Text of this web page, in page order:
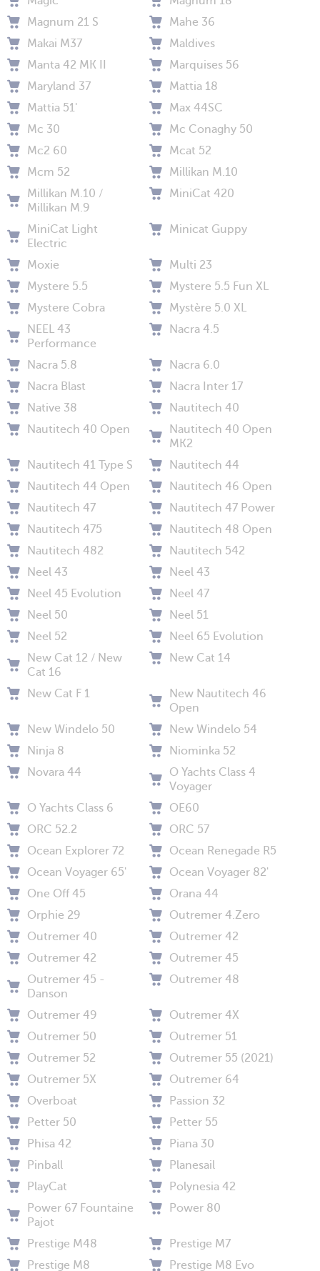
Magnum 21 S
Mahe 36
Makai M37
Maldives
Manta 42 MK II
Marquises 56
Maryland 37
Mattia 18
Mattia 51'
Max 44SC
Mc 30
Mc Conaghy 50
Mc2 60
Mcat 52
Mcm 52
Millikan M.10
Millikan M.10 /
Millikan M.9
MiniCat 420
MiniCat Light
Electric
Minicat Guppy
Moxie
Multi 23
Mystere 5.5
Mystere 5.5 Fun XL
Mystere Cobra
Mystère 5.0 XL
NEEL 43
Performance
Nacra 4.5
Nacra 5.8
Nacra 6.0
Nacra Blast
Nacra Inter 17
Native 38
Nautitech 40
Nautitech 40 Open
Nautitech 40 Open
MK2
Nautitech 41 Type S
Nautitech 44
Nautitech 44 Open
Nautitech 46 Open
Nautitech 47
Nautitech 47 Power
Nautitech 475
Nautitech 48 Open
Nautitech 482
Nautitech 542
Neel 43
Neel 43
Neel 45 Evolution
Neel 47
Neel 50
Neel 51
Neel 52
Neel 65 Evolution
New Cat 12 / New
Cat 16
New Cat 14
New Cat F 1
New Nautitech 46
Open
New Windelo 50
New Windelo 54
Ninja 8
Niominka 52
Novara 44
O Yachts Class 4
Voyager
O Yachts Class 6
OE60
ORC 52.2
ORC 57
Ocean Explorer 72
Ocean Renegade R5
Ocean Voyager 65'
Ocean Voyager 82'
One Off 45
Orana 44
Orphie 29
Outremer 4.Zero
Outremer 40
Outremer 42
Outremer 42
Outremer 45
Outremer 45 -
Danson
Outremer 48
Outremer 49
Outremer 4X
Outremer 50
Outremer 51
Outremer 52
Outremer 55 (2021)
Outremer 5X
Outremer 64
Overboat
Passion 32
Petter 50
Petter 55
Phisa 42
Piana 30
Pinball
Planesail
PlayCat
Polynesia 42
Power 67 Fountaine
Pajot
Power 80
Prestige M48
Prestige M7
Prestige M8
Prestige M8 Evo